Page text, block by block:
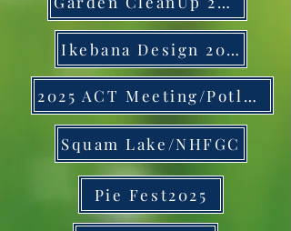
Ikebana Design 2025
2025 ACT Meeting/Potluck
Squam Lake/NHFGC
Pie Fest2025